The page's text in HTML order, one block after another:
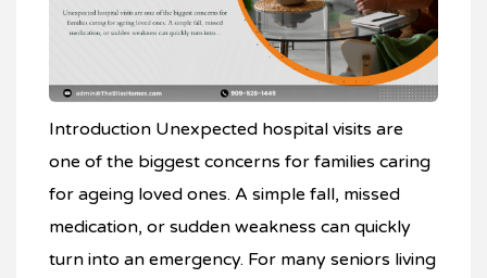
Introduction Unexpected hospital visits are
one of the biggest concerns for families caring
for ageing loved ones. A simple fall, missed
medication, or sudden weakness can quickly
turn into an emergency. For many seniors living